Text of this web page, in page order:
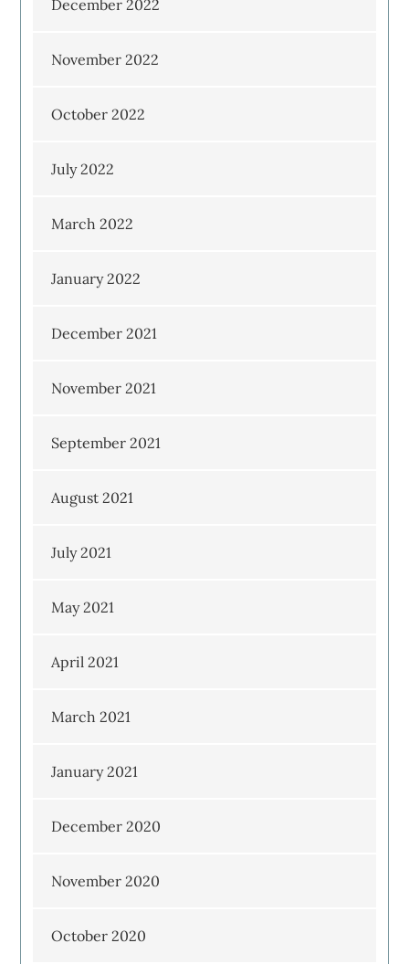
December 2022
November 2022
October 2022
July 2022
March 2022
January 2022
December 2021
November 2021
September 2021
August 2021
July 2021
May 2021
April 2021
March 2021
January 2021
December 2020
November 2020
October 2020